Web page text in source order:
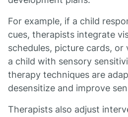
For example, if a child
cues, therapists integrate
schedules, picture cards, or
a child with sensory
therapy techniques are
desensitize and improve
Therapists also adjust